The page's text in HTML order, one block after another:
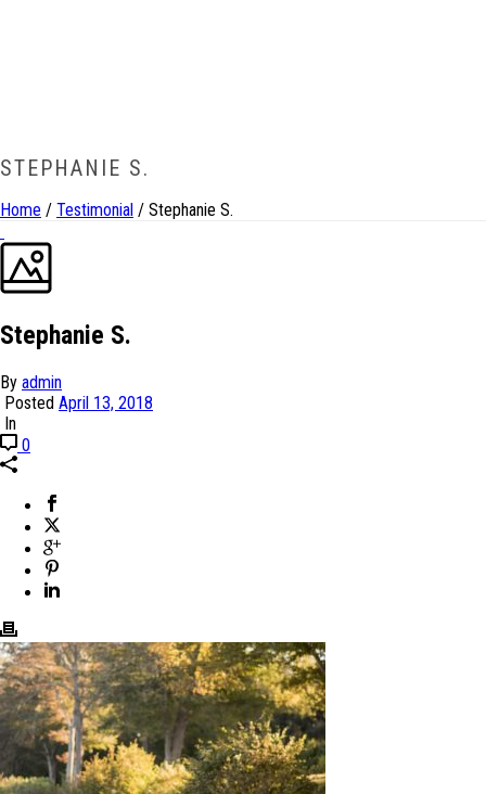
STEPHANIE S.
Home / Testimonial / Stephanie S.
Stephanie S.
By admin
Posted April 13, 2018
In
0